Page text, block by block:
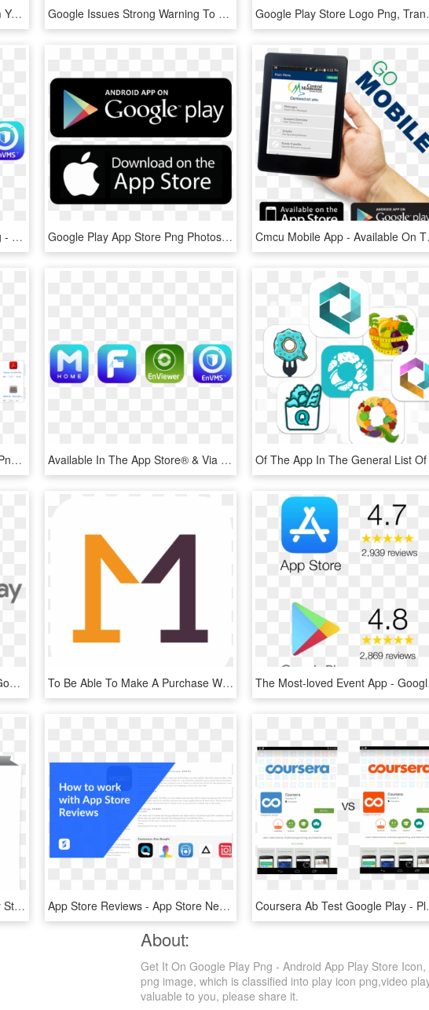
Our Dedicate Team Works From Your Ides To Make It Live - Circle, HD Png Download Google Issues Strong Warning To Android App Devs - Logo Google Play Store, HD Png Download Google
Transparent Play Store Icon Png - Medisch Spectrum Twente, Png Download Google Play App Store Png Photos - Google, Transparent Png Cmcu
Mobileiron Android 9 Kiosk, HD Png Download Available In The App Store® & Via Google Play™ - Graphic Design, HD Png Download
Apple App Store Download On Google Play - Google Play Store, HD Png Download To Be Able To Make A Purchase With Your Solution, You - Desjardins Monetico, HD Png Download The
Google Play Store - Google Play Store Render, HD Png Download App Store Reviews - App Store Negative Reviews, HD Png Download Coursera
About:
Get It On Google Play Png - Android App Play Store
png image, which is classified into play icon png,video
valuable to you, please share it.